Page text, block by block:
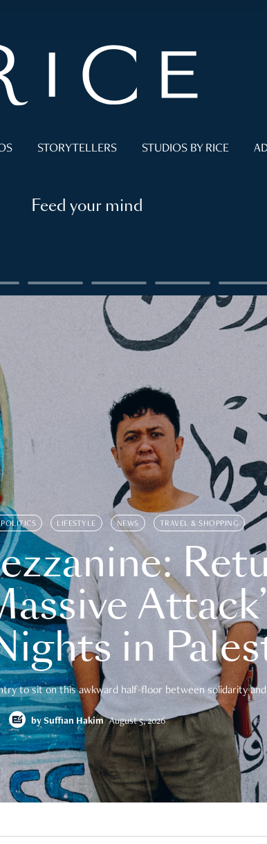
STORYTELLERS STUDIOS BY RICE
Feed your mind
LIFESTYLE NEWS TRAVEL & SHOPPING
in
to sit on this awkward half-floor between solidarity and
by Suffian Hakim August 5, 2026